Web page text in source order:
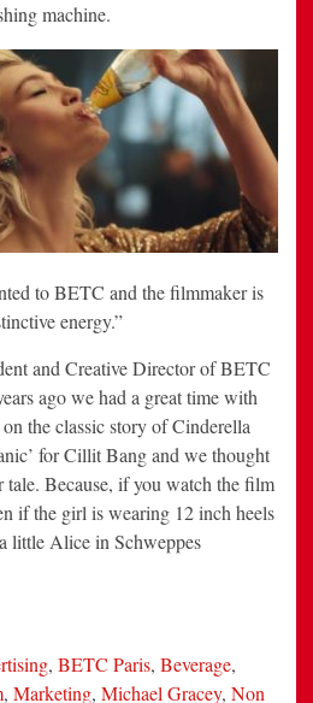
machine.
to BETC and the filmmaker is
energy.”
and Creative Director of BETC
ago we had a great time with
the classic story of Cinderella
for Cillit Bang and we thought
Because, if you watch the film
if the girl is wearing 12 inch heels
little Alice in Schweppes
, BETC Paris, Beverage,
, Marketing, Michael Gracey, Non